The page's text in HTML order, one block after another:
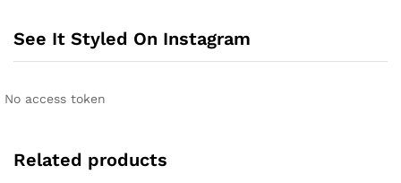
See It Styled On Instagram
No access token
Related products